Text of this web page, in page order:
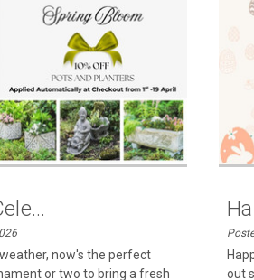
now's the perfect
or two to bring a fresh
out